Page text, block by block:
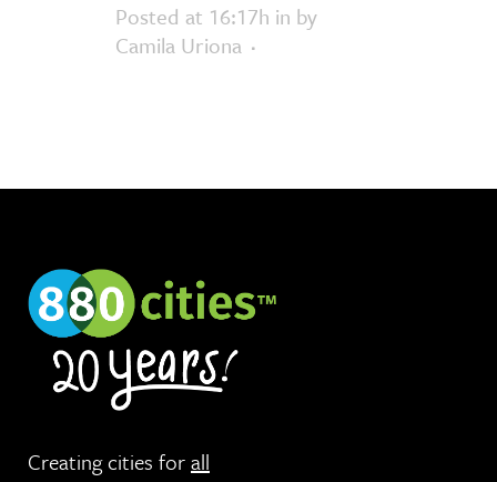
Posted at 16:17h in by
Camila Uriona
Creating cities forall